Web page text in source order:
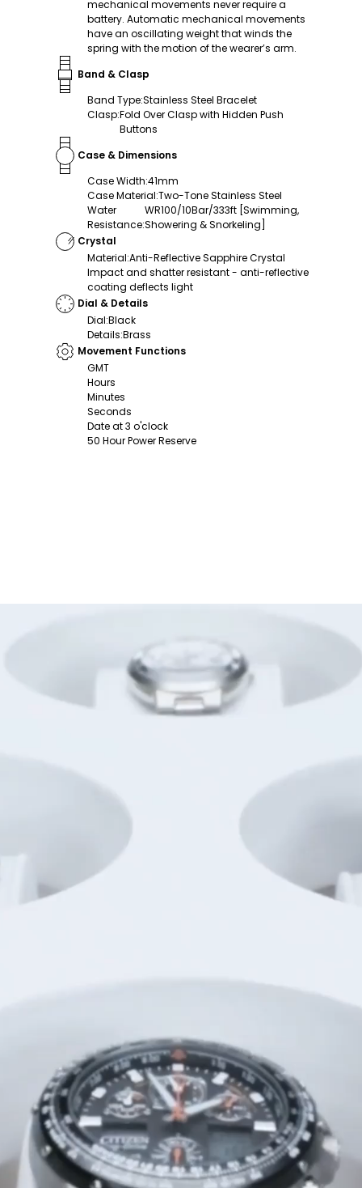
mechanical movements never require a
battery. Automatic mechanical movements
have an oscillating weight that winds the
spring with the motion of the wearer’s arm.
Band & Clasp
Band Type:Stainless Steel Bracelet
Clasp:Fold Over Clasp with Hidden Push
Buttons
Case & Dimensions
Case Width:41mm
Case Material:Two-Tone Stainless Steel
Water
Resistance:
WR100/10Bar/333ft [Swimming,
Showering & Snorkeling]
Crystal
Material:Anti-Reflective Sapphire Crystal
Impact and shatter resistant - anti-reflective
coating deflects light
Dial & Details
Dial:Black
Details:Brass
Movement Functions
GMT
Hours
Minutes
Seconds
Date at 3 o'clock
50 Hour Power Reserve